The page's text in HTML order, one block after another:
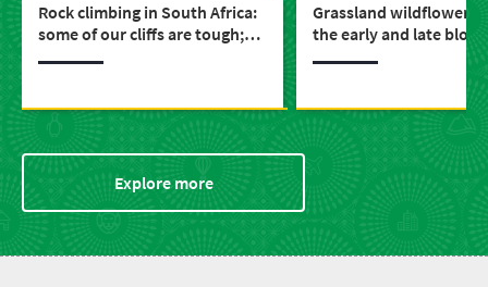
Rock climbing in South Africa:
some of our cliffs are tough;
others are a little boulder
Grassland wildflowers:
the early and late
around the
Explore more